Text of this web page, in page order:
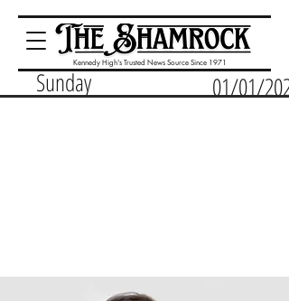
Kennedy High's Trusted News Source Since 1971
Sunday 01/01/2023